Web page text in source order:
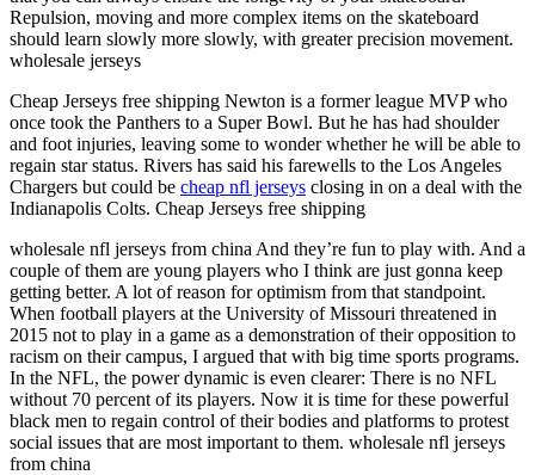
Repulsion, moving and more complex items on the skateboard
should learn slowly more slowly, with greater precision movement.
wholesale jerseys
Cheap Jerseys free shipping Newton is a former league MVP who
once took the Panthers to a Super Bowl. But he has had shoulder
and foot injuries, leaving some to wonder whether he will be able to
regain star status. Rivers has said his farewells to the Los Angeles
Chargers but could be cheap nfl jerseys closing in on a deal with the
Indianapolis Colts. Cheap Jerseys free shipping
wholesale nfl jerseys from china And they’re fun to play with. And a
couple of them are young players who I think are just gonna keep
getting better. A lot of reason for optimism from that standpoint.
When football players at the University of Missouri threatened in
2015 not to play in a game as a demonstration of their opposition to
racism on their campus, I argued that with big time sports programs.
In the NFL, the power dynamic is even clearer: There is no NFL
without 70 percent of its players. Now it is time for these powerful
black men to regain control of their bodies and platforms to protest
social issues that are most important to them. wholesale nfl jerseys
from china